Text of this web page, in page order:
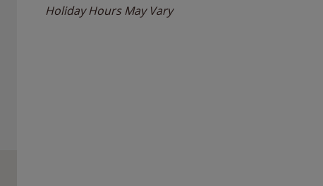
Holiday Hours May Vary